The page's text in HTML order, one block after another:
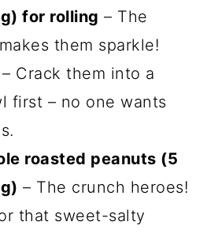
for rolling – The
them sparkle!
– Crack them into a
first – no one wants
roasted peanuts (5
– The crunch heroes!
that sweet-salty